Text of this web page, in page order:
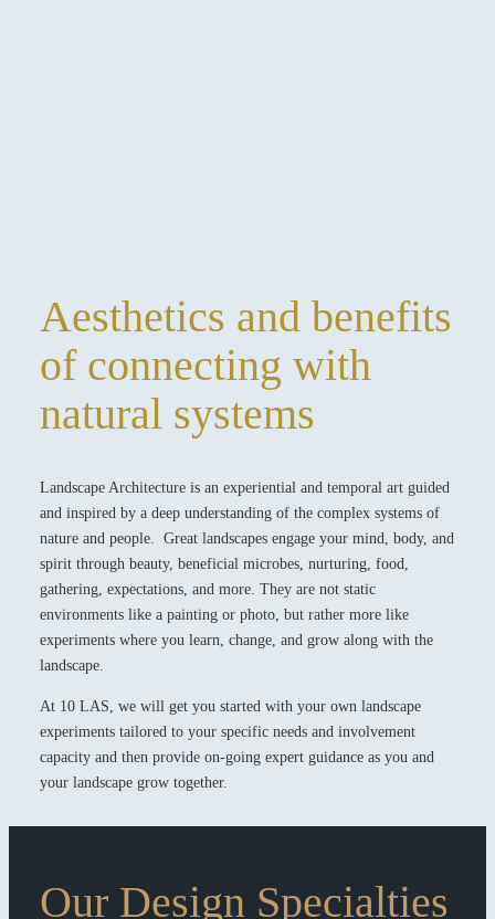
Aesthetics and benefits
of connecting with
natural systems
Landscape Architecture is an experiential and temporal art guided
and inspired by a deep understanding of the complex systems of
nature and people. Great landscapes engage your mind, body, and
spirit through beauty, beneficial microbes, nurturing, food,
gathering, expectations, and more. They are not static
environments like a painting or photo, but rather more like
experiments where you learn, change, and grow along with the
landscape.
At 10 LAS, we will get you started with your own landscape
experiments tailored to your specific needs and involvement
capacity and then provide on-going expert guidance as you and
your landscape grow together.
Our Design Specialties